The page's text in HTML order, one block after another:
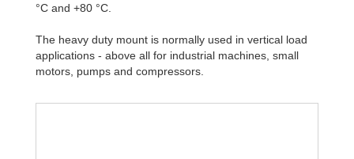
°C and +80 °C.
The heavy duty mount is normally used in vertical load
applications - above all for industrial machines, small
motors, pumps and compressors.